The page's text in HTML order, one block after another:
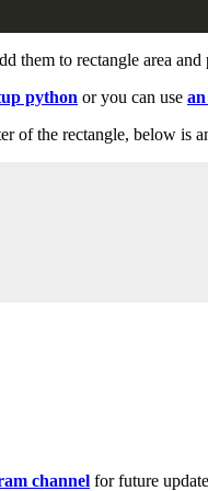
them to rectangle area and
python or you can use
of the rectangle, below is
channel for future